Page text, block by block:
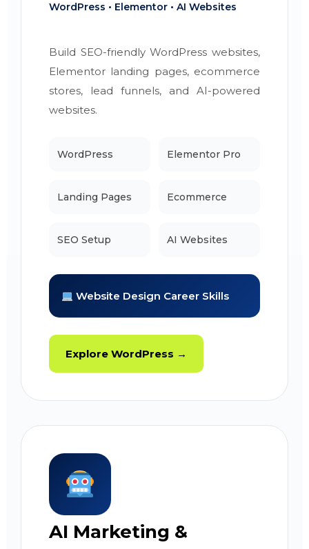
WordPress • Elementor • AI Websites
Build SEO-friendly WordPress websites,
Elementor landing pages, ecommerce
stores, lead funnels, and AI-powered
websites.
WordPress Elementor Pro
Landing Pages Ecommerce
SEO Setup AI Websites
Website Design Career Skills
Explore WordPress →
AI Marketing &